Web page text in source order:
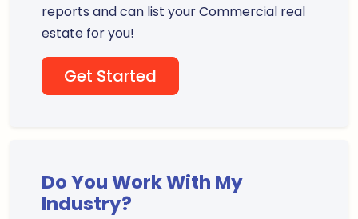
reports and can list your Commercial real
estate for you!
Get Started
Do You Work With My
Industry?